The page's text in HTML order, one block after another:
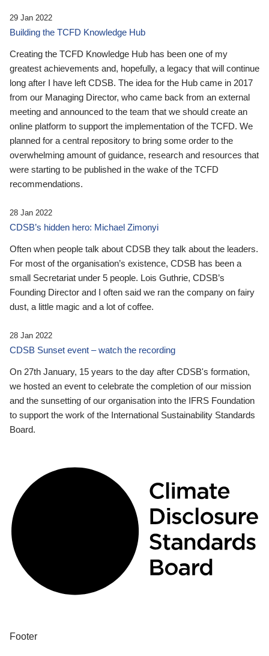
29 Jan 2022
Building the TCFD Knowledge Hub
Creating the TCFD Knowledge Hub has been one of my
greatest achievements and, hopefully, a legacy that will continue
long after I have left CDSB. The idea for the Hub came in 2017
from our Managing Director, who came back from an external
meeting and announced to the team that we should create an
online platform to support the implementation of the TCFD. We
planned for a central repository to bring some order to the
overwhelming amount of guidance, research and resources that
were starting to be published in the wake of the TCFD
recommendations.
28 Jan 2022
CDSB’s hidden hero: Michael Zimonyi
Often when people talk about CDSB they talk about the leaders.
For most of the organisation’s existence, CDSB has been a
small Secretariat under 5 people. Lois Guthrie, CDSB’s
Founding Director and I often said we ran the company on fairy
dust, a little magic and a lot of coffee.
28 Jan 2022
CDSB Sunset event – watch the recording
On 27th January, 15 years to the day after CDSB's formation,
we hosted an event to celebrate the completion of our mission
and the sunsetting of our organisation into the IFRS Foundation
to support the work of the International Sustainability Standards
Board.
Footer